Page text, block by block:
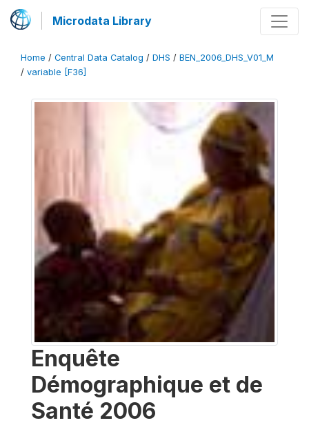
Microdata Library
Home / Central Data Catalog / DHS / BEN_2006_DHS_V01_M
/ variable [F36]
Enquête
Démographique et de
Santé 2006